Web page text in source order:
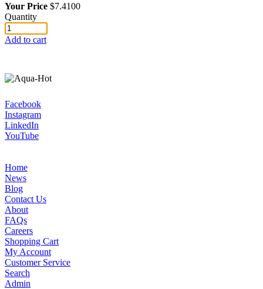
Your Price $7.4100
Quantity
Add to cart
Facebook
Instagram
LinkedIn
YouTube
Home
News
Blog
Contact Us
About
FAQs
Careers
Shopping Cart
My Account
Customer Service
Search
Admin